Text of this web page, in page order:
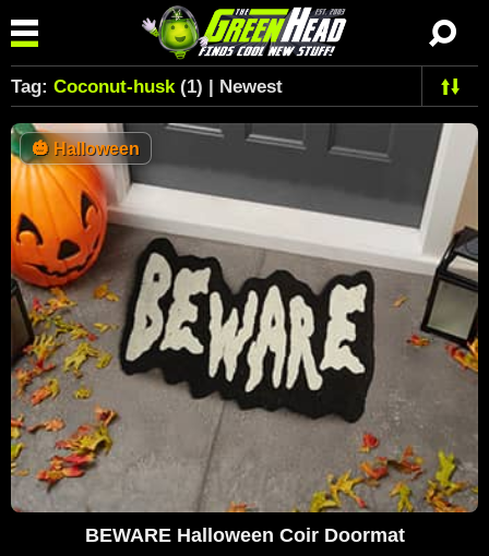
Tag: Coconut-husk(1) | Newest
🎃 Halloween
BEWARE Halloween Coir Doormat